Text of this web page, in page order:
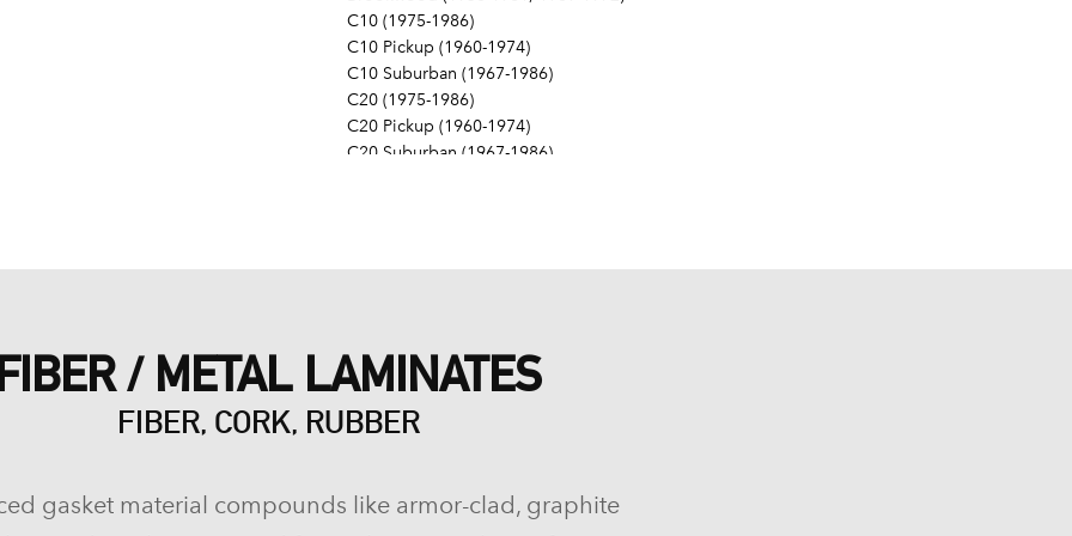
C10 (1975-1986)
C10 Pickup (1960-1974)
C10 Suburban (1967-1986)
C20 (1975-1986)
C20 Pickup (1960-1974)
C20 Suburban (1967-1986)
Corvette (1955-1961, 1969-1982, 1984-1986)
Del Ray (1957-1958)
El Camino (1959-1960, 1964-1986)
G10 Van (1968-1974)
/ METAL LAMINATES
FIBER, CORK, RUBBER
gasket material compounds like armor-clad, graphite